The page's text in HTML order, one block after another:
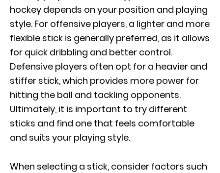
hockey depends on your position and playing
style. For offensive players, a lighter and more
flexible stick is generally preferred, as it allows
for quick dribbling and better control.
Defensive players often opt for a heavier and
stiffer stick, which provides more power for
hitting the ball and tackling opponents.
Ultimately, it is important to try different
sticks and find one that feels comfortable
and suits your playing style.
When selecting a stick, consider factors such